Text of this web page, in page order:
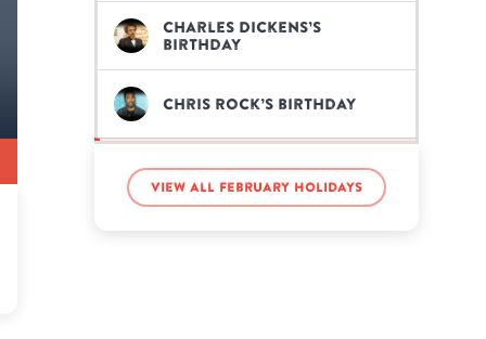
Charles Dickens’s
birthday
Chris Rock’s birthday
Gabbie Hanna’s birthday
View all February holidays